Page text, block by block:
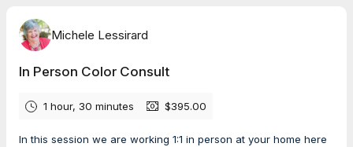
Michele Lessirard
In Person Color Consult
1 hour, 30 minutes $395.00
In this session we are working 1:1 in person at your home here